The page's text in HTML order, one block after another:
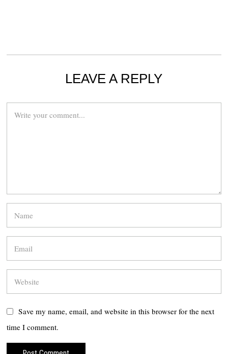
LEAVE A REPLY
Save my name, email, and website in this browser for the next
time I comment.